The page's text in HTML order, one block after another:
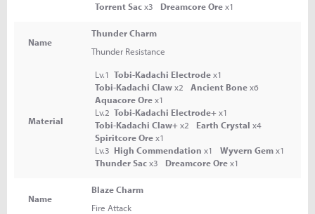
Torrent Sacx3 Dreamcore Orex1
Name
Thunder Charm
Thunder Resistance
Material
Lv.1 Tobi-Kadachi Electrodex1
Tobi-Kadachi Clawx2 Ancient Bonex6
Aquacore Orex1
Lv.2 Tobi-Kadachi Electrode+x1
Tobi-Kadachi Claw+x2 Earth Crystal x4
Spiritcore Orex1
Lv.3 High Commendation x1 Wyvern Gemx1
Thunder Sacx3 Dreamcore Orex1
Name
Blaze Charm
Fire Attack